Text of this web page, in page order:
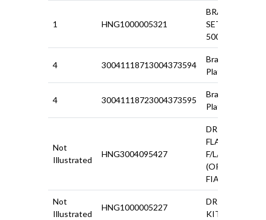
1 HNG1000005321
BRAKESHOE
SET FRONT
500 N/D/F
4 30041118713004373594
Brake Back
Plate(R/H)
4 30041118723004373595
Brake Back
Plate (L/H)
Not
Illustrated
HNG3004095427
DRIVESHAFT
FLANGE 500
F/L/R
(ORIGINAL
FIAT)
Not
Illustrated
HNG1000005227
DRIVESHAFT
KIT 500 F/R